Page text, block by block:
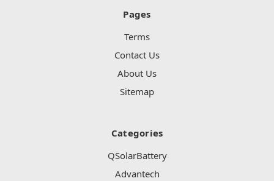
Pages
Terms
Contact Us
About Us
Sitemap
Categories
QSolarBattery
Advantech